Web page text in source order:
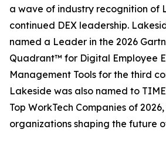
a wave of industry recognition of
continued DEX leadership.
named a Leader in the 2026
Quadrant™ for Digital Employee
Management Tools for the third
Lakeside was also named to
Top WorkTech Companies of
organizations shaping the future